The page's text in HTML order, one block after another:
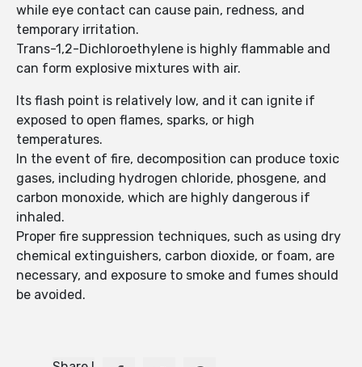
while eye contact can cause pain, redness, and
temporary irritation.
Trans-1,2-Dichloroethylene is highly flammable and
can form explosive mixtures with air.
Its flash point is relatively low, and it can ignite if
exposed to open flames, sparks, or high
temperatures.
In the event of fire, decomposition can produce toxic
gases, including hydrogen chloride, phosgene, and
carbon monoxide, which are highly dangerous if
inhaled.
Proper fire suppression techniques, such as using dry
chemical extinguishers, carbon dioxide, or foam, are
necessary, and exposure to smoke and fumes should
be avoided.